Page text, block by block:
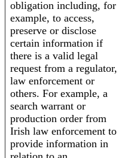
obligation including, for
example, to access,
preserve or disclose
certain information if
there is a valid legal
request from a regulator,
law enforcement or
others. For example, a
search warrant or
production order from
Irish law enforcement to
provide information in